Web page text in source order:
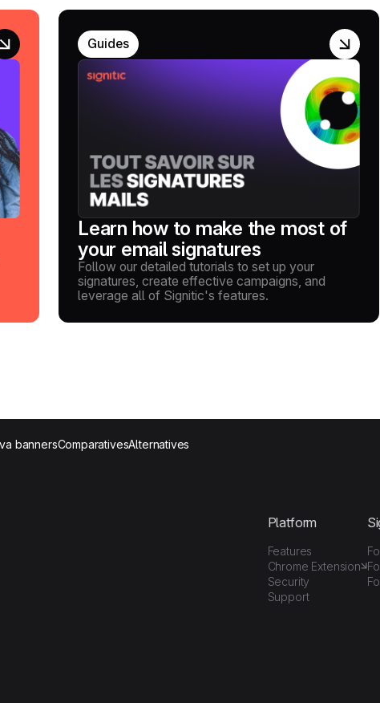
Guides
Learn how to make the most of
your email signatures
Follow our detailed tutorials to set up your
signatures, create effective campaigns, and
leverage all of Signitic's features.
bannersComparativesAlternatives
Platform
Features
Chrome Extension
Security
Support